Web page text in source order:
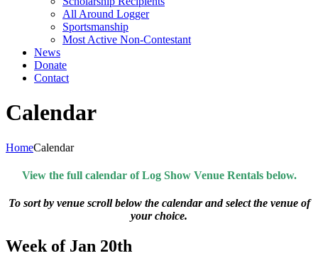
All Around Logger
Sportsmanship
Most Active Non-Contestant
News
Donate
Contact
Calendar
HomeCalendar
View the full calendar of Log Show Venue Rentals below.
To sort by venue scroll below the calendar and select the venue of
your choice.
Week of Jan 20th